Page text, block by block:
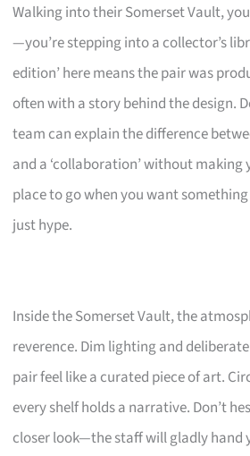
Walking into their Somerset Vault,
—you’re stepping into a collector’s
edition’ here means the pair was
often with a story behind the design.
team can explain the difference
and a ‘collaboration’ without making
place to go when you want
just hype.
Inside the Somerset Vault, the
reverence. Dim lighting and
pair feel like a curated piece of art.
every shelf holds a narrative. Don’t
closer look—the staff will gladly hand